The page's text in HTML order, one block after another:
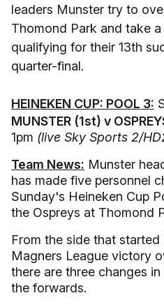
leaders Munster try to
Thomond Park and take
qualifying for their 13th
quarter-final.
HEINEKEN CUP: POOL 3:
MUNSTER (1st) v
1pm (live Sky Sports 2/
Team News: Munster
has made five personnel
Sunday's Heineken Cup
the Ospreys at Thomond
From the side that
Magners League victory
there are three changes
the forwards.